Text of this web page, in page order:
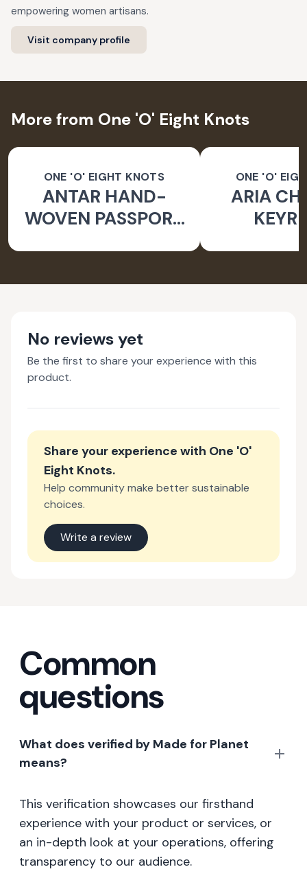
empowering women artisans.
Visit company profile
More from One 'O' Eight Knots
ONE 'O' EIGHT KNOTS
ANTAR HAND-
WOVEN PASSPORT
ONE 'O'
ARIA
No reviews yet
Be the first to share your experience with this
product.
Share your experience with One 'O'
Eight Knots.
Help community make better sustainable
choices.
Write a review
Common
questions
What does verified by Made for Planet
means?
This verification showcases our firsthand
experience with your product or services, or
an in-depth look at your operations, offering
transparency to our audience.